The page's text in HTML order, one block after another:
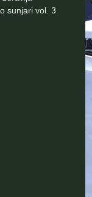
sunjari vol. 3